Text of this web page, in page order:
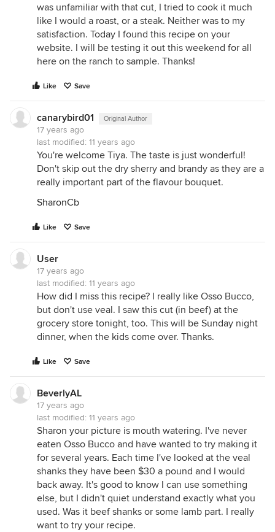
was unfamiliar with that cut, I tried to cook it much
like I would a roast, or a steak. Neither was to my
satisfaction. Today I found this recipe on your
website. I will be testing it out this weekend for all
here on the ranch to sample. Thanks!
Like Save
canarybird01 Original Author
17 years ago
last modified: 11 years ago
You're welcome Tiya. The taste is just wonderful!
Don't skip out the dry sherry and brandy as they are a
really important part of the flavour bouquet.
SharonCb
Like Save
User
17 years ago
last modified: 11 years ago
How did I miss this recipe? I really like Osso Bucco,
but don't use veal. I saw this cut (in beef) at the
grocery store tonight, too. This will be Sunday night
dinner, when the kids come over. Thanks.
Like Save
BeverlyAL
17 years ago
last modified: 11 years ago
Sharon your picture is mouth watering. I've never
eaten Osso Bucco and have wanted to try making it
for several years. Each time I've looked at the veal
shanks they have been $30 a pound and I would
back away. It's good to know I can use something
else, but I didn't quiet understand exactly what you
used. Was it beef shanks or some lamb part. I really
want to try your recipe.